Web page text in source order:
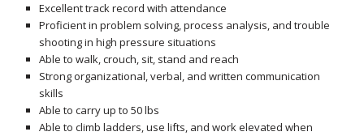
Excellent track record with attendance
Proficient in problem solving, process analysis, and trouble
shooting in high pressure situations
Able to walk, crouch, sit, stand and reach
Strong organizational, verbal, and written communication
skills
Able to carry up to 50 lbs
Able to climb ladders, use lifts, and work elevated when